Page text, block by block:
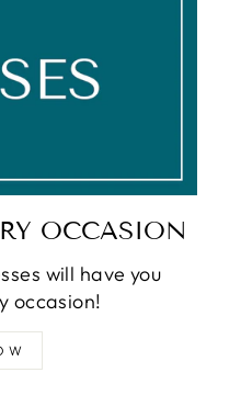
OCCASION
will have you
occasion!